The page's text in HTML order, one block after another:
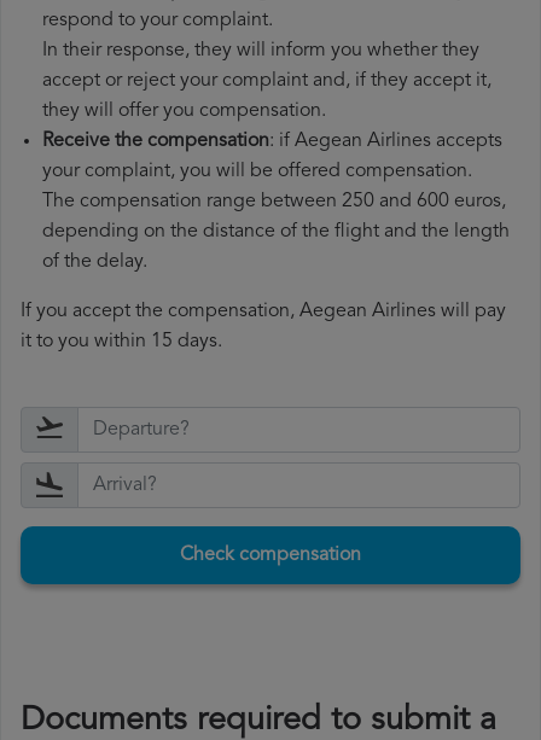
respond to your complaint.
In their response, they will inform you whether they
accept or reject your complaint and, if they accept it,
they will offer you compensation.
Receive the compensation: if Aegean Airlines accepts
your complaint, you will be offered compensation.
The compensation range between 250 and 600 euros,
depending on the distance of the flight and the length
of the delay.
If you accept the compensation, Aegean Airlines will pay
it to you within 15 days.
Check compensation
Documents required to submit a